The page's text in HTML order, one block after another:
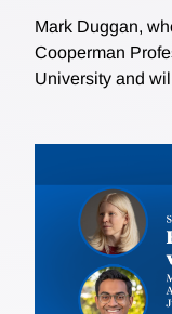
Mark Duggan,
Cooperman
University and